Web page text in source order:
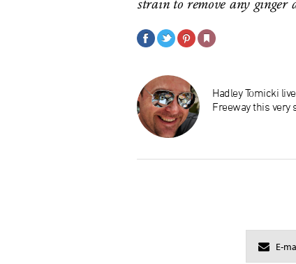
strain to remove any ginger
Hadley Tomicki
Freeway this very